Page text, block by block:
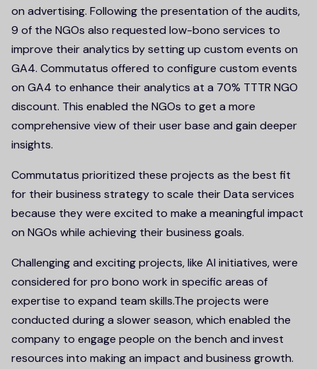
on advertising. Following the presentation of the audits,
9 of the NGOs also requested low-bono services to
improve their analytics by setting up custom events on
GA4. Commutatus offered to configure custom events
on GA4 to enhance their analytics at a 70% TTTR NGO
discount. This enabled the NGOs to get a more
comprehensive view of their user base and gain deeper
insights.
Commutatus prioritized these projects as the best fit
for their business strategy to scale their Data services
because they were excited to make a meaningful impact
on NGOs while achieving their business goals.
Challenging and exciting projects, like AI initiatives, were
considered for pro bono work in specific areas of
expertise to expand team skills.The projects were
conducted during a slower season, which enabled the
company to engage people on the bench and invest
resources into making an impact and business growth.